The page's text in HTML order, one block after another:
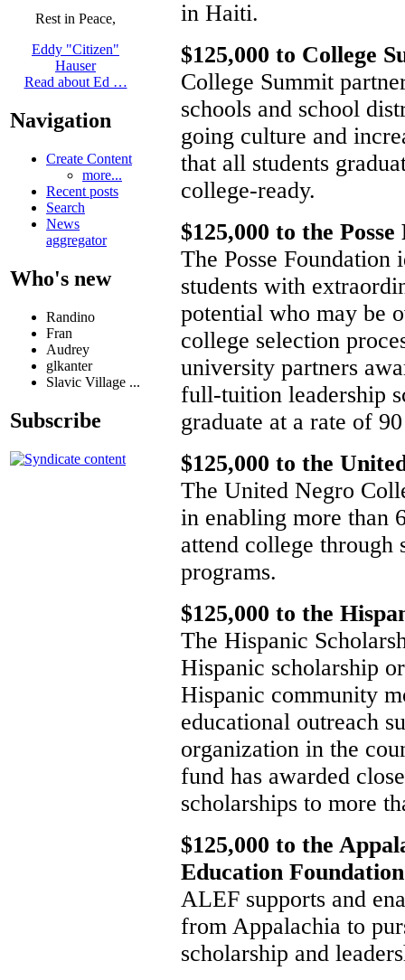
Rest in Peace,
Eddy "Citizen"
Hauser
Read about Ed …
Navigation
Create Content
more...
Recent posts
Search
News
aggregator
Who's new
Randino
Fran
Audrey
glkanter
Slavic Village ...
Subscribe
in Haiti.
$125,000 to College
College Summit
schools and school
going culture and
that all students
college-ready.
$125,000 to the
The Posse
students with
potential who may be
college selection
university partners
full-tuition leadership
graduate at a rate of
$125,000 to the
The United Negro
in enabling more than
attend college through
programs.
$125,000 to the
The Hispanic
Hispanic scholarship
Hispanic community
educational outreach
organization in the
fund has awarded
scholarships to more
$125,000 to the
Education Foundation
ALEF supports and
from Appalachia to
scholarship and